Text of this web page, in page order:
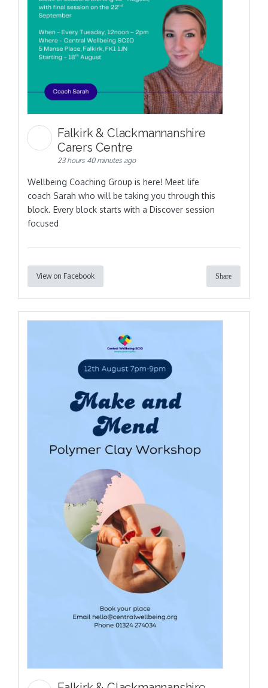
Falkirk & Clackmannanshire
Carers Centre
23 hours 40 minutes ago
Wellbeing Coaching Group is here! Meet life
coach Sarah who will be taking you through this
block. Every block starts with a Discover session
focused
View on Facebook Share